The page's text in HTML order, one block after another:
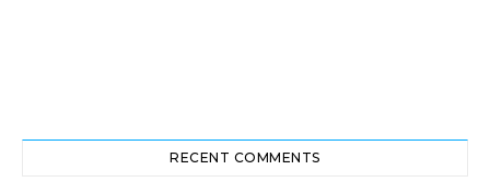
RECENT COMMENTS